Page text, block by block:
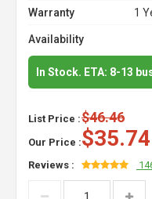
Warranty
1
Availability
In Stock. ETA: 8-13
List Price :$46.46
Our Price :$35.74
Reviews :